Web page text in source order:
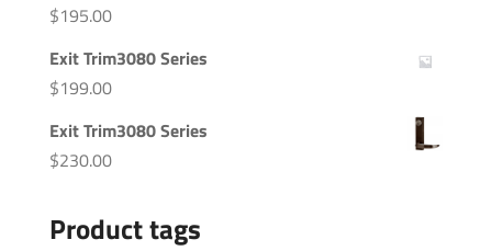
$195.00
Exit Trim3080 Series
$199.00
Exit Trim3080 Series
$230.00
Product tags